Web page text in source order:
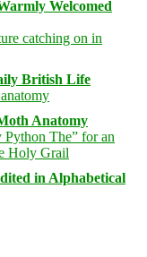
Welcomed
British Life
Anatomy
in Alphabetical